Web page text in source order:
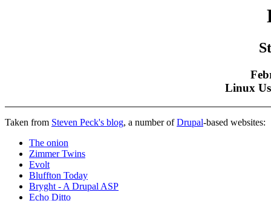
Linux
Taken from Steven Peck's blog, a number ofDrupal-based websites:
The onion
Zimmer Twins
Evolt
Bluffton Today
Bryght - A Drupal ASP
Echo Ditto